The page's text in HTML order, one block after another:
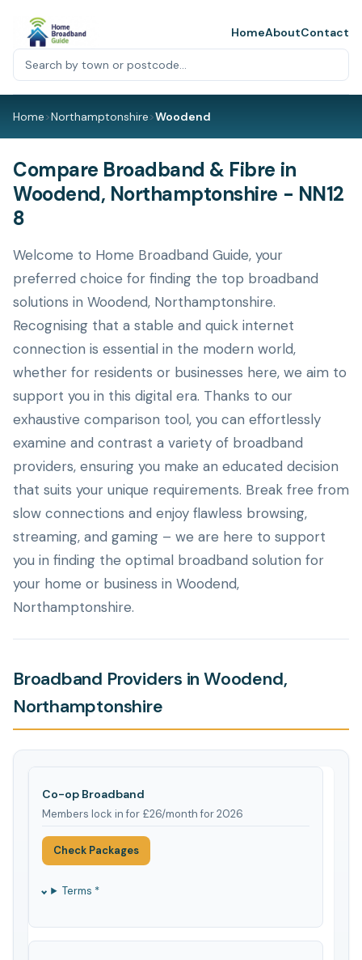
HomeAboutContact
Home>Northamptonshire>Woodend
Compare Broadband & Fibre in
Woodend, Northamptonshire - NN12
8
Welcome to Home Broadband Guide, your
preferred choice for finding the top broadband
solutions in Woodend, Northamptonshire.
Recognising that a stable and quick internet
connection is essential in the modern world,
whether for residents or businesses here, we aim to
support you in this digital era. Thanks to our
exhaustive comparison tool, you can effortlessly
examine and contrast a variety of broadband
providers, ensuring you make an educated decision
that suits your unique requirements. Break free from
slow connections and enjoy flawless browsing,
streaming, and gaming – we are here to support
you in finding the optimal broadband solution for
your home or business in Woodend,
Northamptonshire.
Broadband Providers in Woodend,
Northamptonshire
Co-op Broadband
Members lock in for £26/month for 2026
Check Packages
Terms *